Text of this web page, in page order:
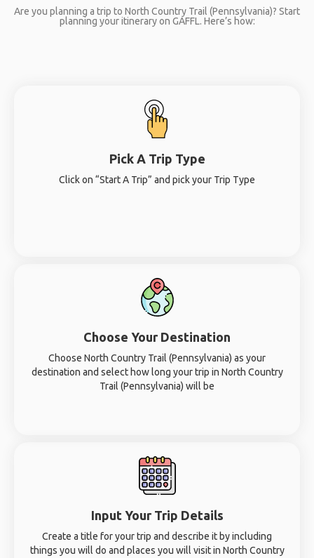
Are you planning a trip to North Country Trail (Pennsylvania)? Start
planning your itinerary on GAFFL. Here’s how:
Pick A Trip Type
Click on “Start A Trip” and pick your Trip Type
Choose Your Destination
Choose North Country Trail (Pennsylvania) as your
destination and select how long your trip in North Country
Trail (Pennsylvania) will be
Input Your Trip Details
Create a title for your trip and describe it by including
things you will do and places you will visit in North Country